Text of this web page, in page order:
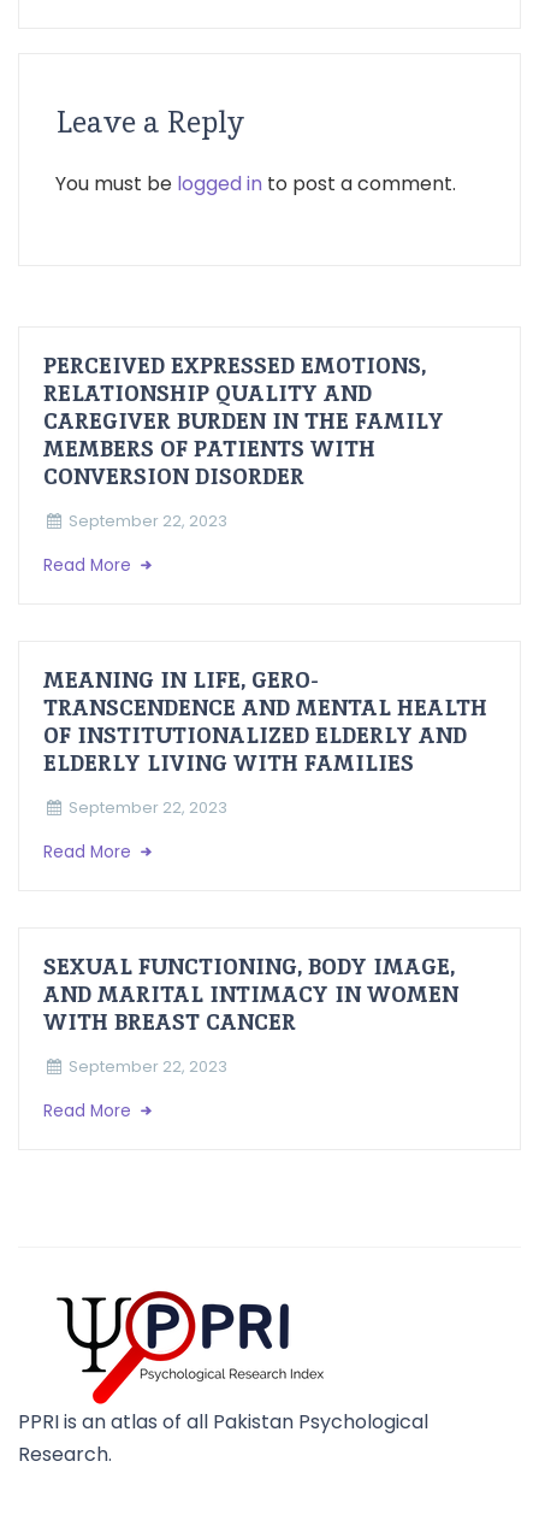
Leave a Reply
You must be logged in to post a comment.
PERCEIVED EXPRESSED EMOTIONS,
RELATIONSHIP QUALITY AND
CAREGIVER BURDEN IN THE FAMILY
MEMBERS OF PATIENTS WITH
CONVERSION DISORDER
September 22, 2023
Read More
MEANING IN LIFE, GERO-
TRANSCENDENCE AND MENTAL HEALTH
OF INSTITUTIONALIZED ELDERLY AND
ELDERLY LIVING WITH FAMILIES
September 22, 2023
Read More
SEXUAL FUNCTIONING, BODY IMAGE,
AND MARITAL INTIMACY IN WOMEN
WITH BREAST CANCER
September 22, 2023
Read More
PPRI is an atlas of all Pakistan Psychological
Research.